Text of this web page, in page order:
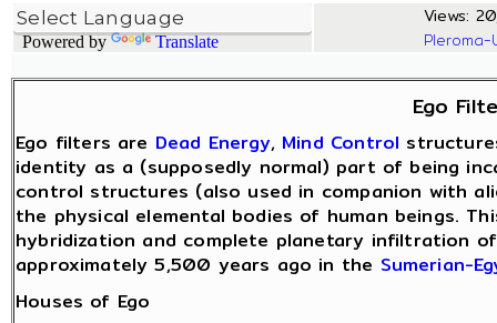
Powered by Translate
Views:
Ego
Ego filters are Dead Energy, Mind Control
identity as a (supposedly normal) part of being
control structures (also used in companion with
the physical elemental bodies of human beings.
hybridization and complete planetary infiltration
approximately 5,500 years ago in the Sumerian-
Houses of Ego